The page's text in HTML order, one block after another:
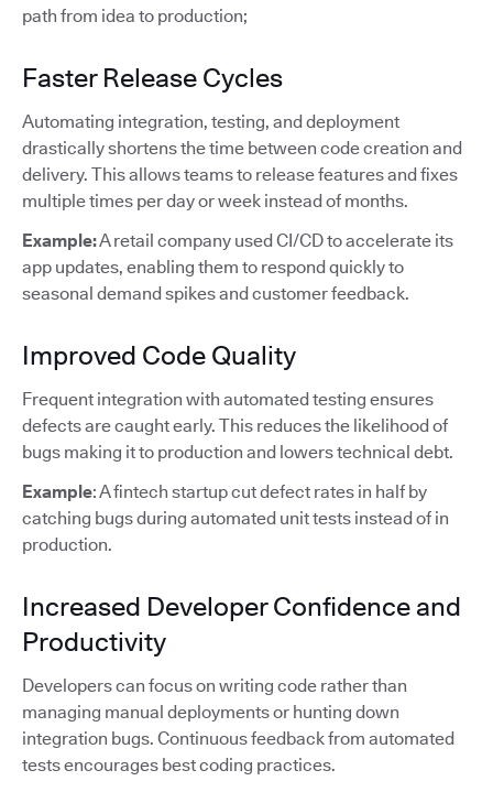
path from idea to production;
Faster Release Cycles
Automating integration, testing, and deployment
drastically shortens the time between code creation and
delivery. This allows teams to release features and fixes
multiple times per day or week instead of months.
Example:A retail company used CI/CD to accelerate its
app updates, enabling them to respond quickly to
seasonal demand spikes and customer feedback.
Improved Code Quality
Frequent integration with automated testing ensures
defects are caught early. This reduces the likelihood of
bugs making it to production and lowers technical debt.
Example: A fintech startup cut defect rates in half by
catching bugs during automated unit tests instead of in
production.
Increased Developer Confidence and
Productivity
Developers can focus on writing code rather than
managing manual deployments or hunting down
integration bugs. Continuous feedback from automated
tests encourages best coding practices.